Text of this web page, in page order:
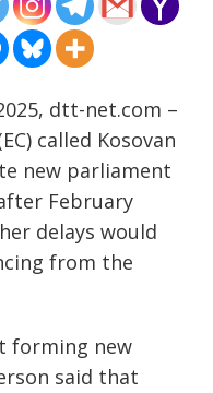
dtt-net.com –
called Kosovan
new parliament
February
delays would
from the
forming new
said that